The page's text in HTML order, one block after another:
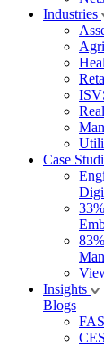
Industries
Case
Insights
Blogs